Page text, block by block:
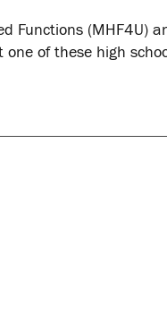
(MHF4U)
of these high